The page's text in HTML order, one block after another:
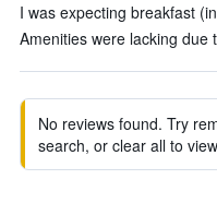
I was expecting breakfast
Amenities were lacking due
No reviews found. Try
search, or clear all to